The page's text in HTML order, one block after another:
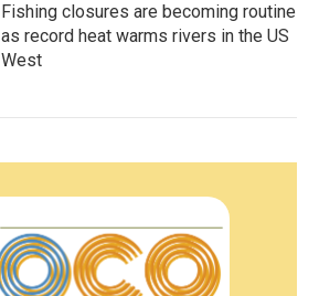
Fishing closures are becoming routine
as record heat warms rivers in the US
West